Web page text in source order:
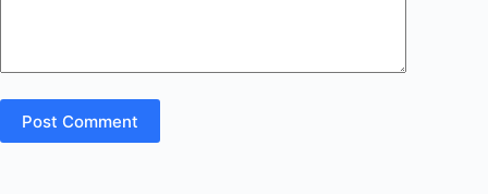
Post Comment